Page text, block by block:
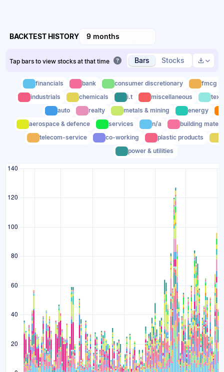
BACKTEST HISTORY 9 months
Tap bars to view stocks at that time Bars Stocks
financials bank consumer discretionary
fmcg
industrials
chemicals i.t miscellaneous
auto
realty metals & mining
energy
aerospace & defence
services n/a
building
telecom-service
co-working plastic products
power & utilities